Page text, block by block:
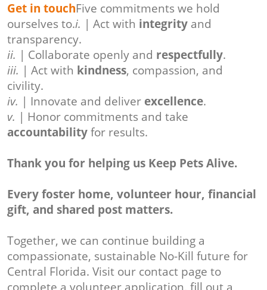
Get in touchFive commitments we hold
ourselves to.i. | Act with integrity and
transparency.
ii. | Collaborate openly and respectfully.
iii. | Act with kindness, compassion, and
civility.
iv. | Innovate and deliver excellence.
v. | Honor commitments and take
accountabilityfor results.
Thank you for helping us Keep Pets Alive.
Every foster home, volunteer hour, financial
gift, and shared post matters.
Together, we can continue building a
compassionate, sustainable No-Kill future for
Central Florida. Visit our contact page to